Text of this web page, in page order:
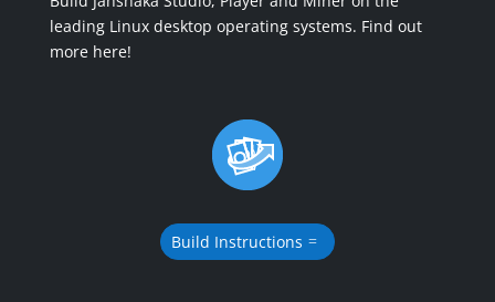
leading Linux desktop operating systems. Find out
more here!
Build Instructions